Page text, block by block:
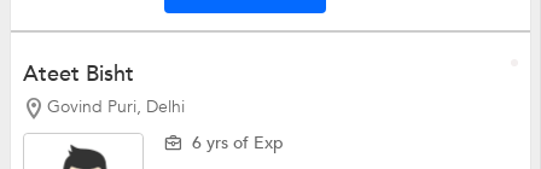
Ateet Bisht
Govind Puri, Delhi
6 yrs of Exp